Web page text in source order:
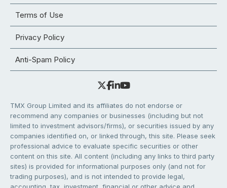
Terms of Use
Privacy Policy
Anti-Spam Policy
TMX Group Limited and its affiliates do not endorse or
recommend any companies or businesses (including but not
limited to investment advisors/firms), or securities issued by any
companies identified on, or linked through, this site. Please seek
professional advice to evaluate specific securities or other
content on this site. All content (including any links to third party
sites) is provided for informational purposes only (and not for
trading purposes), and is not intended to provide legal,